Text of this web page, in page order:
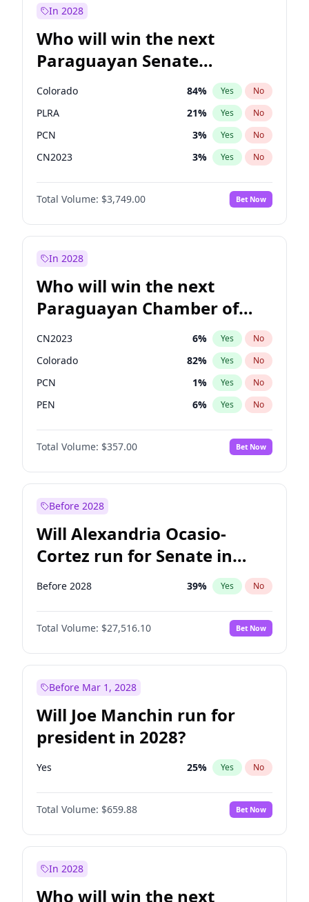
In 2028
Who will win the next
Paraguayan Senate
election?
Colorado 84% Yes No
PLRA 21% Yes No
PCN 3% Yes No
CN2023 3% Yes No
PPQ 3%
PEN No
Total Volume: $3,749.00 Bet Now
In 2028
Who will win the next
Paraguayan Chamber of
Deputies election?
CN2023 6% Yes No
Colorado 82% Yes No
PCN 1% Yes No
PEN 6% Yes No
PLRA 17%
PPQ No
Total Volume: $357.00 Bet Now
Before 2028
Will Alexandria Ocasio-
Cortez run for Senate in
2028?
Before 2028 39% Yes No
Total Volume: $27,516.10 Bet Now
Before Mar 1, 2028
Will Joe Manchin run for
president in 2028?
Yes 25% Yes No
Total Volume: $659.88 Bet Now
In 2028
Who will win the next